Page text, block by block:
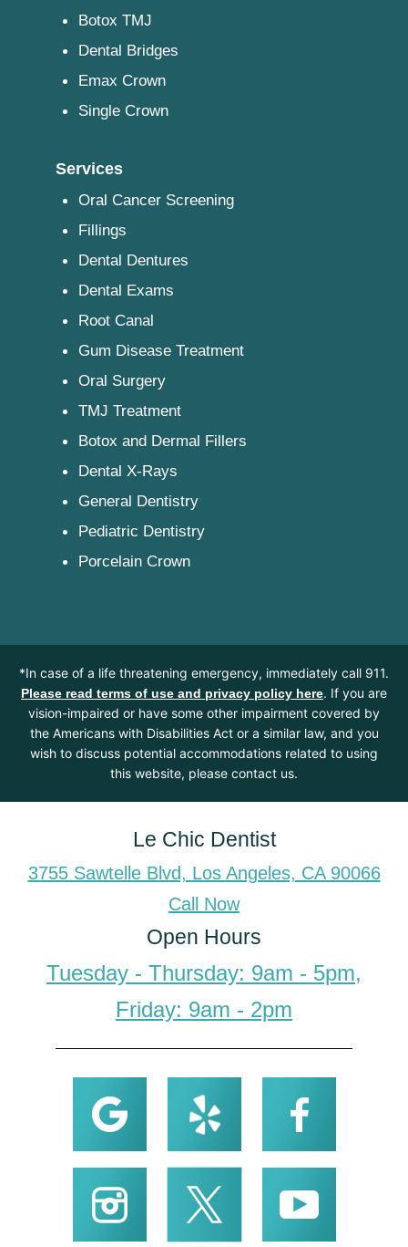
Botox TMJ
Dental Bridges
Emax Crown
Single Crown
Services
Oral Cancer Screening
Fillings
Dental Dentures
Dental Exams
Root Canal
Gum Disease Treatment
Oral Surgery
TMJ Treatment
Botox and Dermal Fillers
Dental X-Rays
General Dentistry
Pediatric Dentistry
Porcelain Crown
*In case of a life threatening emergency, immediately call 911.
Please read terms of use and privacy policy here. If you are
vision-impaired or have some other impairment covered by
the Americans with Disabilities Act or a similar law, and you
wish to discuss potential accommodations related to using
this website, please contact us.
Le Chic Dentist
3755 Sawtelle Blvd, Los Angeles, CA 90066
Call Now
Open Hours
Tuesday - Thursday: 9am - 5pm,
Friday: 9am - 2pm